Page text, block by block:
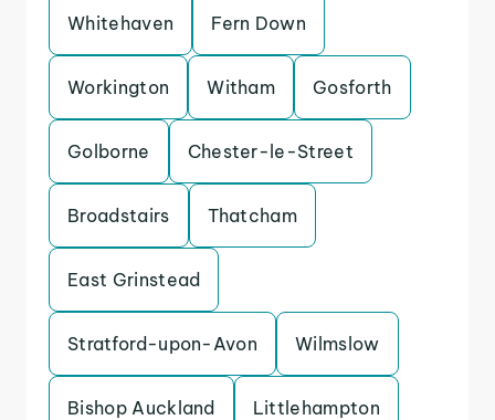
Whitehaven Fern Down
Workington Witham Gosforth
Golborne Chester-le-Street
Broadstairs Thatcham
East Grinstead
Stratford-upon-Avon Wilmslow
Bishop Auckland Littlehampton